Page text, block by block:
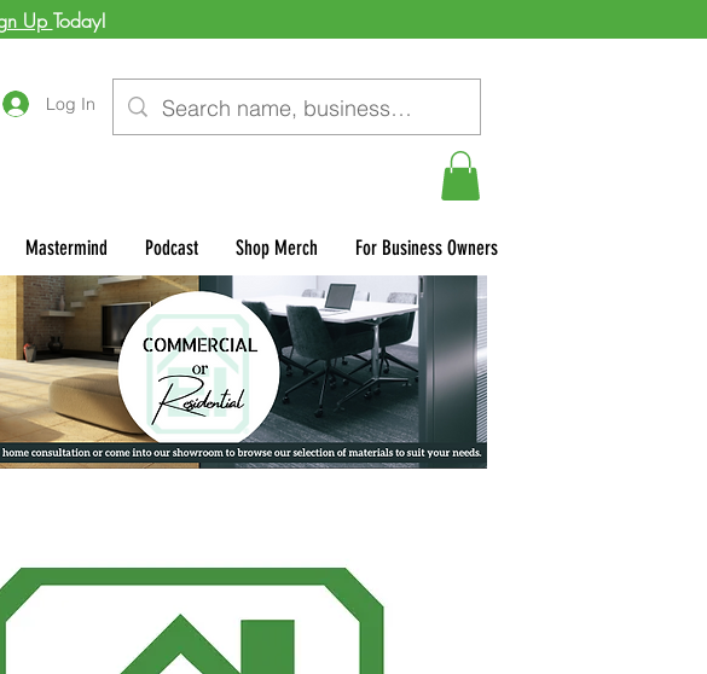
Log In
Mastermind Podcast Shop Merch For Business Owners
Up Today!